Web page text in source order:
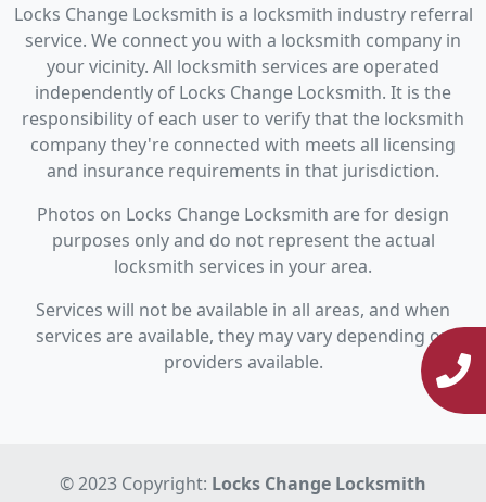
Locks Change Locksmith is a locksmith industry referral
service. We connect you with a locksmith company in
your vicinity. All locksmith services are operated
independently of Locks Change Locksmith. It is the
responsibility of each user to verify that the locksmith
company they're connected with meets all licensing
and insurance requirements in that jurisdiction.
Photos on Locks Change Locksmith are for design
purposes only and do not represent the actual
locksmith services in your area.
Services will not be available in all areas, and when
services are available, they may vary depending on
providers available.
© 2023 Copyright: Locks Change Locksmith